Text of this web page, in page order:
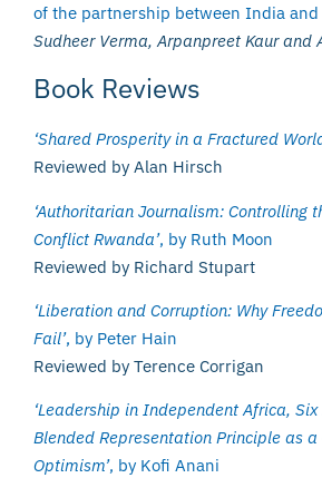
of the partnership between India
Sudheer Verma, Arpanpreet Kaur and
Book Reviews
‘Shared Prosperity in a Fractured
Reviewed by Alan Hirsch
‘Authoritarian Journalism: Controlling
Conflict Rwanda’, by Ruth Moon
Reviewed by Richard Stupart
‘Liberation and Corruption: Why
Fail’, by Peter Hain
Reviewed by Terence Corrigan
‘Leadership in Independent Africa, Six
Blended Representation Principle as a
Optimism’, by Kofi Anani